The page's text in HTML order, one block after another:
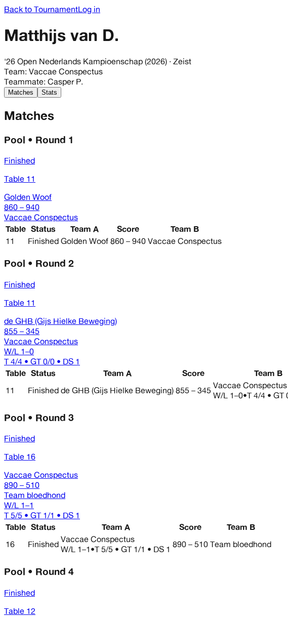
Back to TournamentLog in
Matthijs van D.
'26 Open Nederlands Kampioenschap (2026) · Zeist
Team: Vaccae Conspectus
Teammate: Casper P.
Matches Stats
Matches
Pool • Round 1
Finished
Table 11
Golden Woof
860 – 940
Vaccae Conspectus
Table Status Team A Score
Team B
11
Finished Golden Woof 860 – 940 Vaccae Conspectus
Pool • Round 2
Finished
Table 11
de GHB (Gijs Hielke Beweging)
855 – 345
Vaccae Conspectus
W/L 1–0
T 4/4 • GT 0/0 • DS 1
Table Status Team A Score
Team B
11
Finished de GHB (Gijs Hielke Beweging) 855 – 345 Vaccae Conspectus
W/L 1–0•T 4/4 • GT
Pool • Round 3
Finished
Table 16
Vaccae Conspectus
890 – 510
Team bloedhond
W/L 1–1
T 5/5 • GT 1/1 • DS 1
Table Status Team A Score
Team B
16
Finished Vaccae Conspectus
W/L 1–1 •T 5/5 • GT 1/1 • DS 1 890 – 510 Team bloedhond
Pool • Round 4
Finished
Table 12